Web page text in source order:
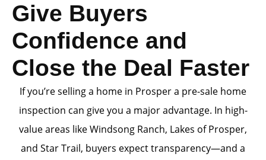
Give Buyers
Confidence and
Close the Deal Faster
If you’re selling a home in Prosper a pre-sale home
inspection can give you a major advantage. In high-
value areas like Windsong Ranch, Lakes of Prosper,
and Star Trail, buyers expect transparency—and a